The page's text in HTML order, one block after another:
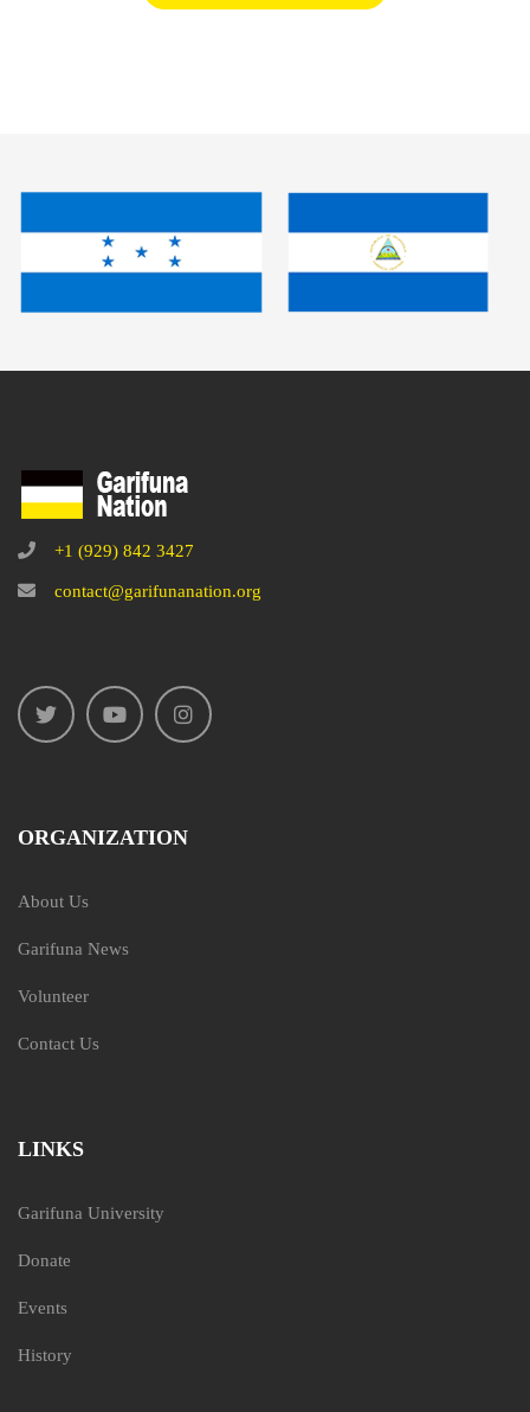
+1 (929) 842 3427
contact@garifunanation.org
ORGANIZATION
About Us
Garifuna News
Volunteer
Contact Us
LINKS
Garifuna University
Donate
Events
History